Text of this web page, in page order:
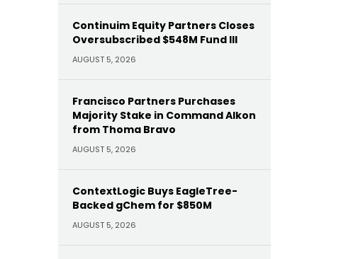
Continuim Equity Partners Closes
Oversubscribed $548M Fund III
AUGUST 5, 2026
Francisco Partners Purchases
Majority Stake in Command Alkon
from Thoma Bravo
AUGUST 5, 2026
ContextLogic Buys EagleTree-
Backed gChem for $850M
AUGUST 5, 2026